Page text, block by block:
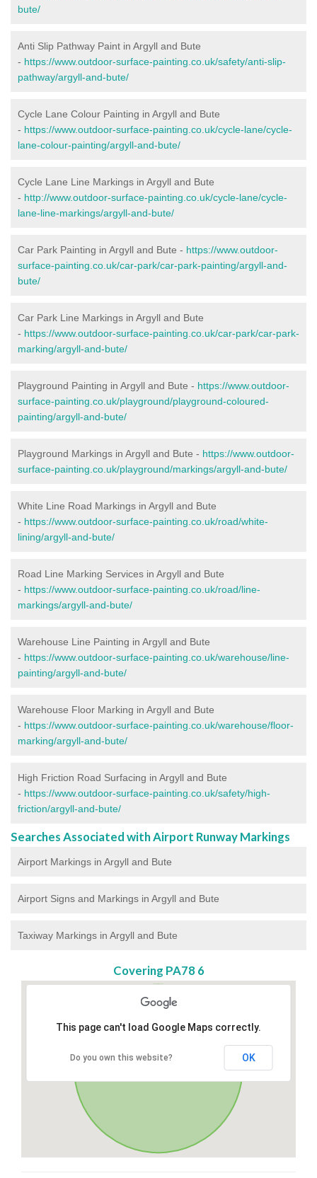
bute/
Anti Slip Pathway Paint in Argyll and Bute
- https://www.outdoor-surface-painting.co.uk/safety/anti-slip-
pathway/argyll-and-bute/
Cycle Lane Colour Painting in Argyll and Bute
- https://www.outdoor-surface-painting.co.uk/cycle-lane/cycle-
lane-colour-painting/argyll-and-bute/
Cycle Lane Line Markings in Argyll and Bute
- http://www.outdoor-surface-painting.co.uk/cycle-lane/cycle-
lane-line-markings/argyll-and-bute/
Car Park Painting in Argyll and Bute - https://www.outdoor-
surface-painting.co.uk/car-park/car-park-painting/argyll-and-
bute/
Car Park Line Markings in Argyll and Bute
- https://www.outdoor-surface-painting.co.uk/car-park/car-park-
marking/argyll-and-bute/
Playground Painting in Argyll and Bute - https://www.outdoor-
surface-painting.co.uk/playground/playground-coloured-
painting/argyll-and-bute/
Playground Markings in Argyll and Bute - https://www.outdoor-
surface-painting.co.uk/playground/markings/argyll-and-bute/
White Line Road Markings in Argyll and Bute
- https://www.outdoor-surface-painting.co.uk/road/white-
lining/argyll-and-bute/
Road Line Marking Services in Argyll and Bute
- https://www.outdoor-surface-painting.co.uk/road/line-
markings/argyll-and-bute/
Warehouse Line Painting in Argyll and Bute
- https://www.outdoor-surface-painting.co.uk/warehouse/line-
painting/argyll-and-bute/
Warehouse Floor Marking in Argyll and Bute
- https://www.outdoor-surface-painting.co.uk/warehouse/floor-
marking/argyll-and-bute/
High Friction Road Surfacing in Argyll and Bute
- https://www.outdoor-surface-painting.co.uk/safety/high-
friction/argyll-and-bute/
Searches Associated with Airport Runway Markings
Airport Markings in Argyll and Bute
Airport Signs and Markings in Argyll and Bute
Taxiway Markings in Argyll and Bute
Covering PA78 6
This page can't load Google Maps correctly.
Do you own this website? OK